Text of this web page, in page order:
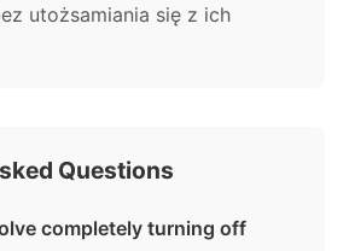
utożsamiania się z ich
Questions
completely turning off